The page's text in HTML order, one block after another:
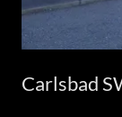
Carlsbad